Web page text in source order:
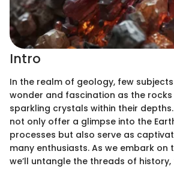
Intro
In the realm of geology, few
wonder and fascination as the
sparkling crystals within their
not only offer a glimpse into the
processes but also serve as
many enthusiasts. As we embark on
we’ll untangle the threads of